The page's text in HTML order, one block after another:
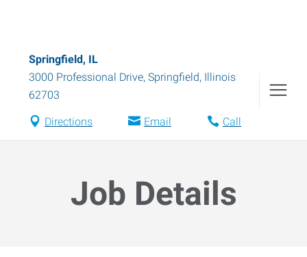
Springfield, IL
3000 Professional Drive, Springfield, Illinois
62703
Directions Email Call
Job Details